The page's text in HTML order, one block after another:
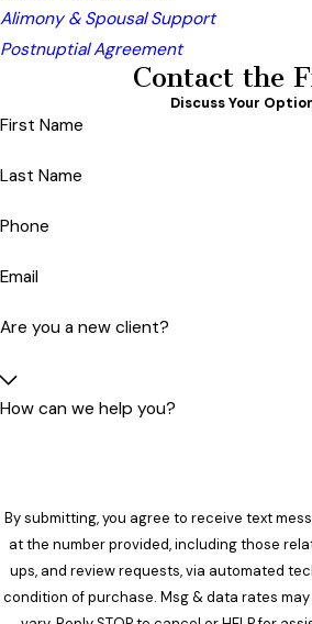
Alimony & Spousal Support
Postnuptial Agreement
Contact the
Discuss Your
First Name
Last Name
Phone
Email
Are you a new client?
How can we help you?
By submitting, you agree to receive text
at the number provided, including those
ups, and review requests, via automated technology.
condition of purchase. Msg & data rates